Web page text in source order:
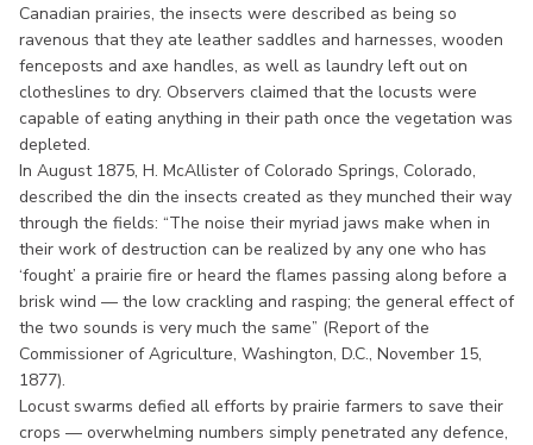
Canadian prairies, the insects were described as being so
ravenous that they ate leather saddles and harnesses, wooden
fenceposts and axe handles, as well as laundry left out on
clotheslines to dry. Observers claimed that the locusts were
capable of eating anything in their path once the vegetation was
depleted.
In August 1875, H. McAllister of Colorado Springs, Colorado,
described the din the insects created as they munched their way
through the fields: “The noise their myriad jaws make when in
their work of destruction can be realized by any one who has
‘fought’ a prairie fire or heard the flames passing along before a
brisk wind — the low crackling and rasping; the general effect of
the two sounds is very much the same” (Report of the
Commissioner of Agriculture, Washington, D.C., November 15,
1877).
Locust swarms defied all efforts by prairie farmers to save their
crops — overwhelming numbers simply penetrated any defence,